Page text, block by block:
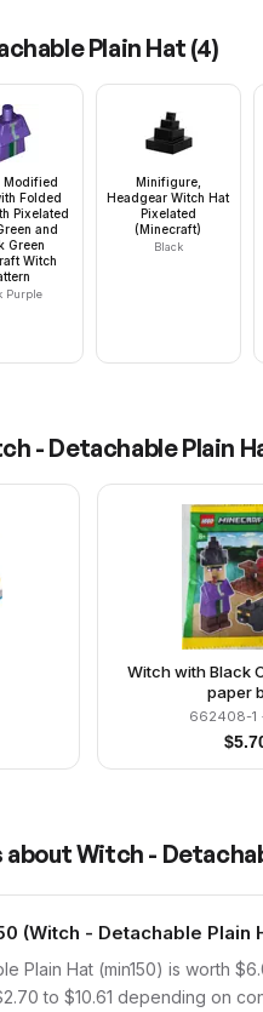
Plain Hat (4)
Modified
Folded
Pixelated
and
Green
Witch
Purple
Minifigure,
Headgear Witch Hat
Pixelated
(Minecraft)
Black
- Detachable Plain
Witch with Black
paper
662408-1
$
aboutWitch -
(Witch - Detachable Plain
Plain Hat (min150) is worth
to $10.61 depending on